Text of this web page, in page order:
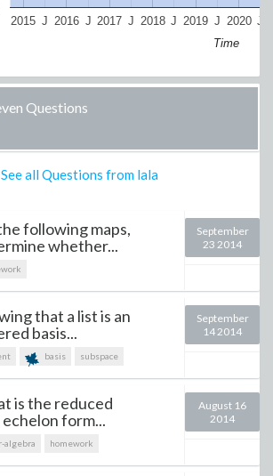
2015 2016 2017 2018 2019 2020
J J J J J J
Time
Questions
See all Questions from lala
following maps,
whether...
September
23 2014
that a list is an
basis...
basis subspace
September
14 2014
is the reduced
form...
algebra homework
August 16
2014